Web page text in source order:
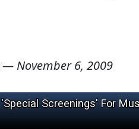
— November 6, 2009